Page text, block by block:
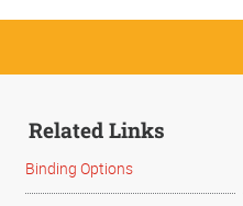
Related Links
Binding Options